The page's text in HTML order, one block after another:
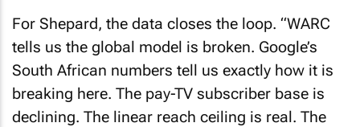
For Shepard, the data closes the loop. “WARC
tells us the global model is broken. Google’s
South African numbers tell us exactly how it is
breaking here. The pay-TV subscriber base is
declining. The linear reach ceiling is real. The